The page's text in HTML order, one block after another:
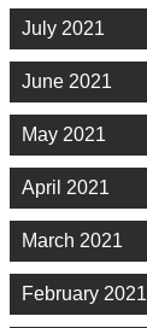
July 2021
June 2021
May 2021
April 2021
March 2021
February 2021